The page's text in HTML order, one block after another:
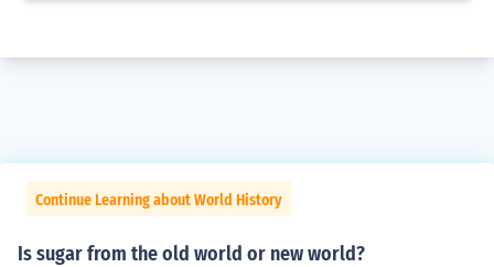
Continue Learning about World History
Is sugar from the old world or new world?